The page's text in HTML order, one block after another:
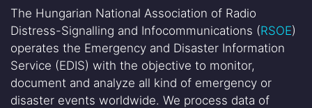
The Hungarian National Association of Radio
Distress-Signalling and Infocommunications (RSOE)
operates the Emergency and Disaster Information
Service (EDIS) with the objective to monitor,
document and analyze all kind of emergency or
disaster events worldwide. We process data of